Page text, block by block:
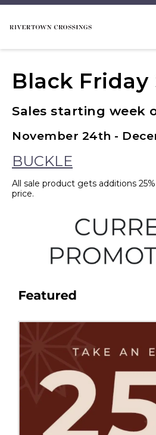
Black Friday
Sales starting week
November 24th -
BUCKLE
All sale product gets additions
price.